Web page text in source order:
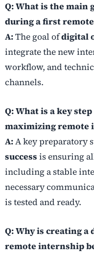
Q: What is the main
during a first
A:The goal ofdigital
integrate the new
workflow, and
channels.
Q: What is a key
maximizing remote
A:A key preparatory
success is ensuring
including a stable
necessary
is tested and ready.
Q: Why is creating
remote internship